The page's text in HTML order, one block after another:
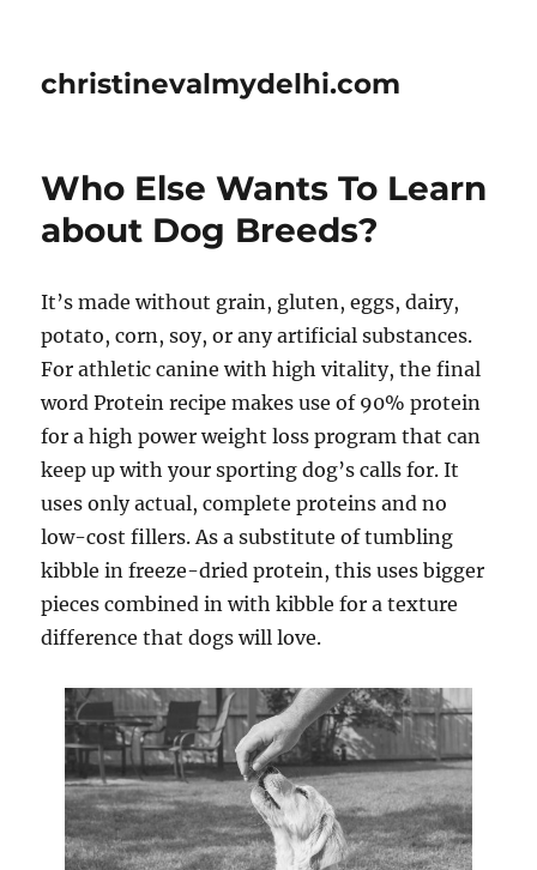
christinevalmydelhi.com
Who Else Wants To Learn
about Dog Breeds?
It’s made without grain, gluten, eggs, dairy,
potato, corn, soy, or any artificial substances.
For athletic canine with high vitality, the final
word Protein recipe makes use of 90% protein
for a high power weight loss program that can
keep up with your sporting dog’s calls for. It
uses only actual, complete proteins and no
low-cost fillers. As a substitute of tumbling
kibble in freeze-dried protein, this uses bigger
pieces combined in with kibble for a texture
difference that dogs will love.